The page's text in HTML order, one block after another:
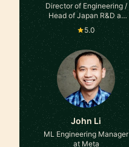
Director of Engineering /
Head of Japan R&D at
Medidata, Ex-Amazon
5.0
John Li
ML Engineering Manager
at Meta